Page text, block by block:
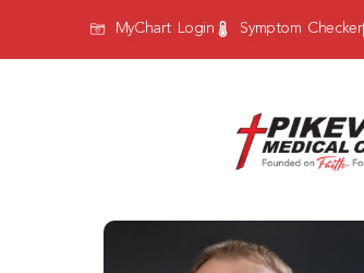
MyChart Login Symptom Checker